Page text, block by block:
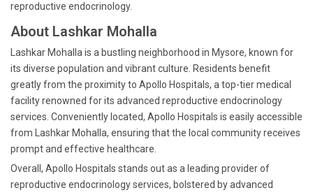
reproductive endocrinology.
About Lashkar Mohalla
Lashkar Mohalla is a bustling neighborhood in Mysore, known for
its diverse population and vibrant culture. Residents benefit
greatly from the proximity to Apollo Hospitals, a top-tier medical
facility renowned for its advanced reproductive endocrinology
services. Conveniently located, Apollo Hospitals is easily accessible
from Lashkar Mohalla, ensuring that the local community receives
prompt and effective healthcare.
Overall, Apollo Hospitals stands out as a leading provider of
reproductive endocrinology services, bolstered by advanced